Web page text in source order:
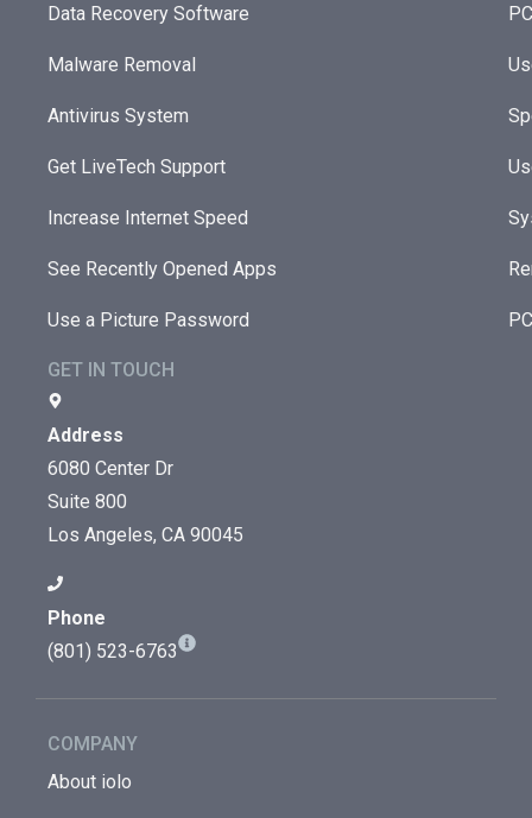
Data Recovery Software
Malware Removal
Antivirus System
Get LiveTech Support
Increase Internet Speed
See Recently Opened Apps
Use a Picture Password
GET IN TOUCH
Address
6080 Center Dr
Suite 800
Los Angeles, CA 90045
Phone
(801) 523-6763
COMPANY
About iolo